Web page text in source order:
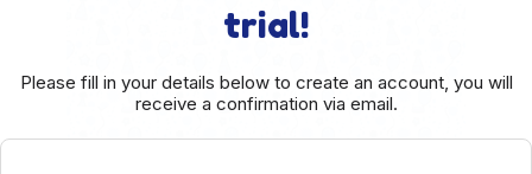
trial!
Please fill in your details below to create an account, you will
receive a confirmation via email.